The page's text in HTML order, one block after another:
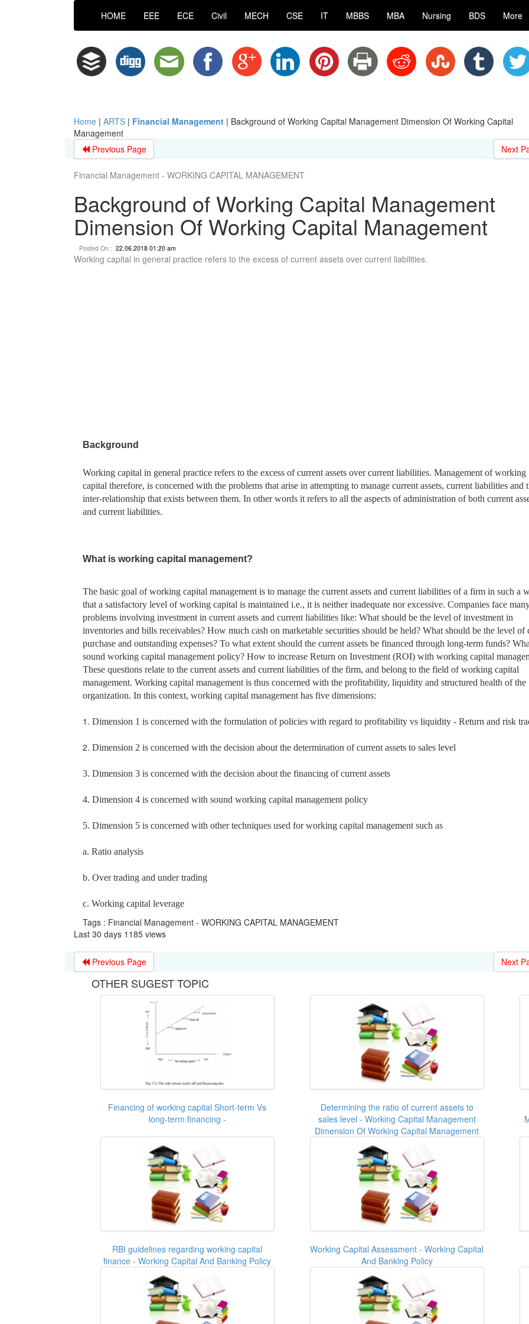
HOME EEE ECE Civil MECH CSE IT MBBS MBA Nursing BDS More
Home| ARTS| Financial Management | Background of Working Capital Management Dimension Of Working Capital
Management
Previous Page
Next
Financial Management - WORKING CAPITAL MANAGEMENT
Background of Working Capital Management
Dimension Of Working Capital Management
Posted On : 22.06.2018 01:20 am
Working capital in general practice refers to the excess of current assets over current liabilities.
Background
Working capital in general practice refers to the excess of current assets over current liabilities. Management of working
capital therefore, is concerned with the problems that arise in attempting to manage current assets, current liabilities and
inter-relationship that exists between them. In other words it refers to all the aspects of administration of both current
and current liabilities.
What is working capital management?
The basic goal of working capital management is to manage the current assets and current liabilities of a firm in such a
that a satisfactory level of working capital is maintained i.e., it is neither inadequate nor excessive. Companies face
problems involving investment in current assets and current liabilities like: What should be the level of investment in
inventories and bills receivables? How much cash on marketable securities should be held? What should be the level of
purchase and outstanding expenses? To what extent should the current assets be financed through long-term funds?
sound working capital management policy? How to increase Return on Investment (ROI) with working capital
These questions relate to the current assets and current liabilities of the firm, and belong to the field of working capital
management. Working capital management is thus concerned with the profitability, liquidity and structured health of the
organization. In this context, working capital management has five dimensions:
1. Dimension 1 is concerned with the formulation of policies with regard to profitability vs liquidity - Return and risk
2. Dimension 2 is concerned with the decision about the determination of current assets to sales level
3. Dimension 3 is concerned with the decision about the financing of current assets
4. Dimension 4 is concerned with sound working capital management policy
5. Dimension 5 is concerned with other techniques used for working capital management such as
a. Ratio analysis
b. Over trading and under trading
c. Working capital leverage
Tags : Financial Management - WORKING CAPITAL MANAGEMENT
Last 30 days 1185 views
Previous Page Next
OTHER SUGEST TOPIC
Financing of working capital Short-term Vs
long-term financing -
Determining the ratio of current assets to
sales level - Working Capital Management
Dimension Of Working Capital Management
RBI guidelines regarding working capital
finance - Working Capital And Banking Policy
Working Capital Assessment - Working Capital
And Banking Policy